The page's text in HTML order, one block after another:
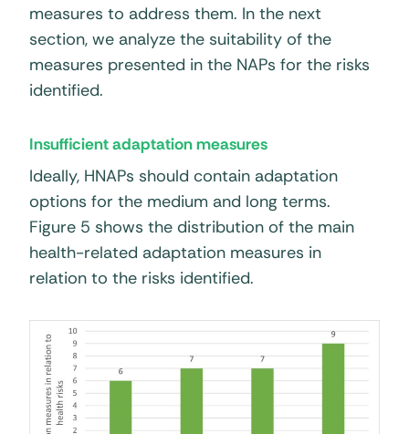
measures to address them. In the next
section, we analyze the suitability of the
measures presented in the NAPs for the risks
identified.
Insufficient adaptation measures
Ideally, HNAPs should contain adaptation
options for the medium and long terms.
Figure 5 shows the distribution of the main
health-related adaptation measures in
relation to the risks identified.